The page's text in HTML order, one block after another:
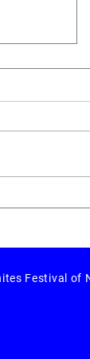
Festival of